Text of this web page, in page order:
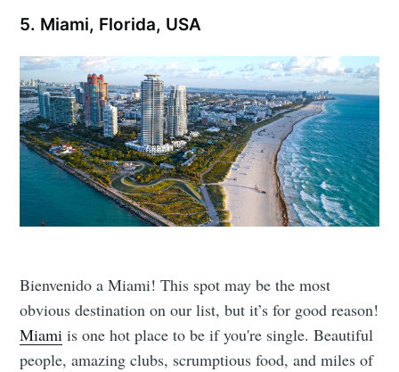
5. Miami, Florida, USA
Bienvenido a Miami! This spot may be the most
obvious destination on our list, but it’s for good reason!
Miami is one hot place to be if you're single. Beautiful
people, amazing clubs, scrumptious food, and miles of